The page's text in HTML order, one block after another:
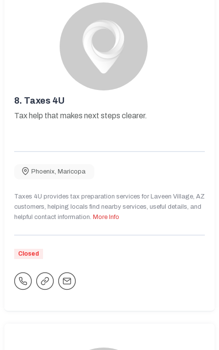
8. Taxes 4U
Tax help that makes next steps clearer.
Phoenix Maricopa
Taxes 4U provides tax preparation services for Laveen Village, AZ
customers, helping locals find nearby services, useful details, and
helpful contact information. More Info
Closed